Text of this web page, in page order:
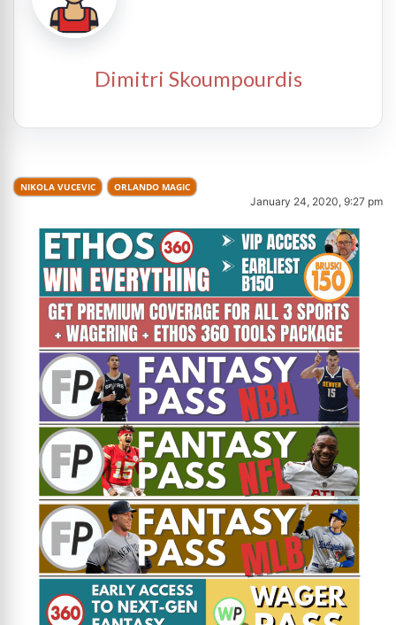
Dimitri Skoumpourdis
NIKOLA VUCEVIC ORLANDO MAGIC
January 24, 2020, 9:27 pm